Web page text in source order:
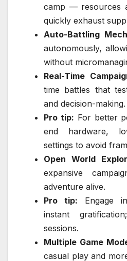
camp — resources
quickly exhaust
Auto-Battling
autonomously,
without
Real-Time
time battles that
and decision-making.
Pro tip: For better
end hardware,
settings to avoid
Open World
expansive
adventure alive.
Pro tip: Engage
instant
sessions.
Multiple Game
casual play and